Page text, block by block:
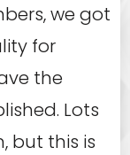
we got
for
the
Lots
but this is